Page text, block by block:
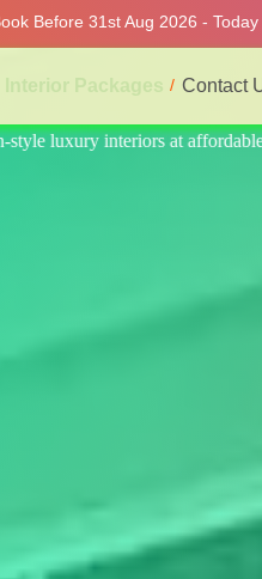
Before 31st Aug 2026 - Today
Interior Packages Contact
no hidden cost. We provide